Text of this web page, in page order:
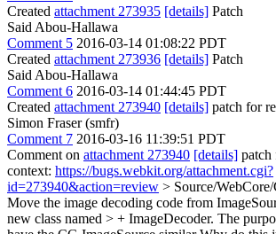
Created attachment 273935 [details] Patch
Said Abou-Hallawa
Comment 5 2016-03-14 01:08:22 PDT
Created attachment 273936 [details] Patch
Said Abou-Hallawa
Comment 6 2016-03-14 01:44:45 PDT
Created attachment 273940 [details] patch for
Simon Fraser (smfr)
Comment 7 2016-03-16 11:39:51 PDT
Comment on attachment 273940 [details]
context: https://bugs.webkit.org/attachment.cgi?
id=273940&action=review > Source/
Move the image decoding code from
new class named > + ImageDecoder. The